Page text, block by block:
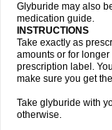
Glyburide may also
medication guide.
INSTRUCTIONS
Take exactly as
amounts or for
prescription label.
make sure you get
Take glyburide with
otherwise.